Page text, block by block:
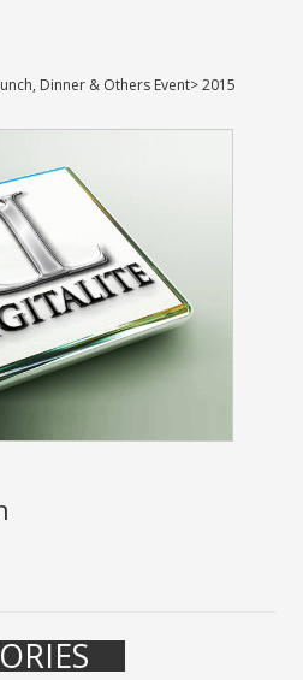
Dinner & Others Event>2015